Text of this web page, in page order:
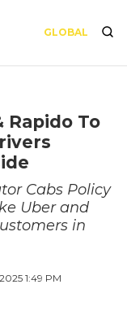
GLOBAL
Rapido To
Cabs Policy
Uber and
in
1:49 PM